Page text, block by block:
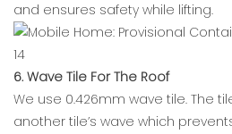
and ensures safety while lifting.
6. Wave Tile For The Roof
We use 0.426mm wave tile. The
another tile’s wave which